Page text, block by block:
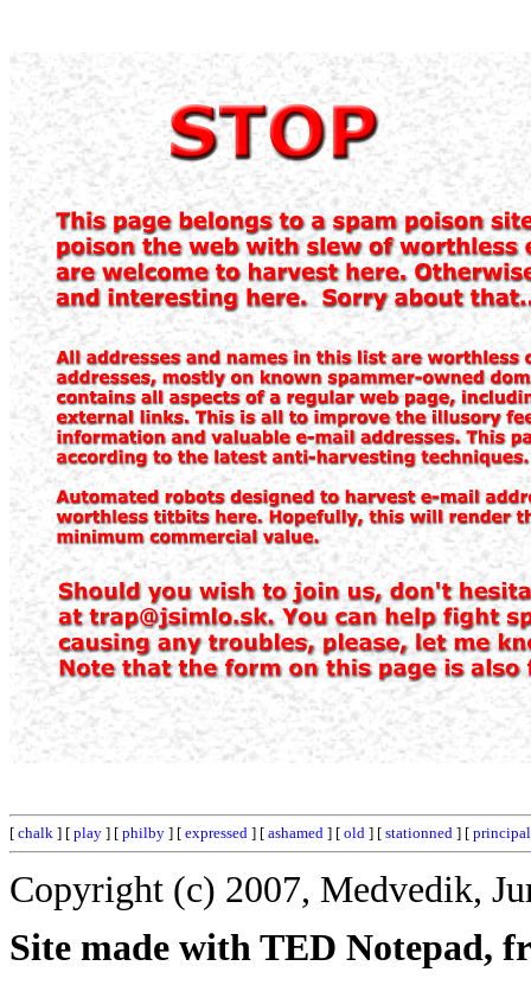
[ chalk ] [ play ] [ philby ] [ expressed ] [ ashamed ] [ old ] [ stationned ] [
Copyright (c) 2007, Medvedik,
Site made with TED Notepad,